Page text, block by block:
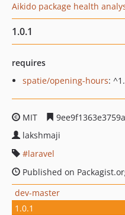
Aikido package health
1.0.1
requires
spatie/opening-hours:
MIT
lakshmaji
laravel
Published on
dev-master
1.0.1